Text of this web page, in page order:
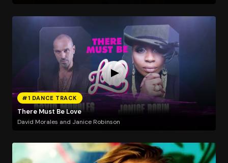
#1 DANCE TRACK
There Must Be Love
David Morales and Janice Robinson